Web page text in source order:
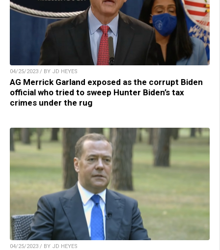
04/25/2023 / BY JD HEYES
AG Merrick Garland exposed as the corrupt Biden
official who tried to sweep Hunter Biden’s tax
crimes under the rug
04/25/2023 / BY JD HEYES